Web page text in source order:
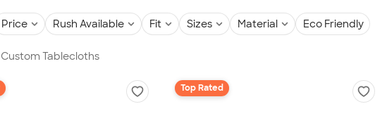
Price Rush Available Fit Sizes Material Eco Friendly
Tablecloths
Top Rated